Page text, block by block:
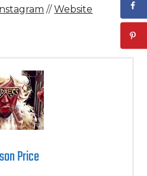
//Website
Price